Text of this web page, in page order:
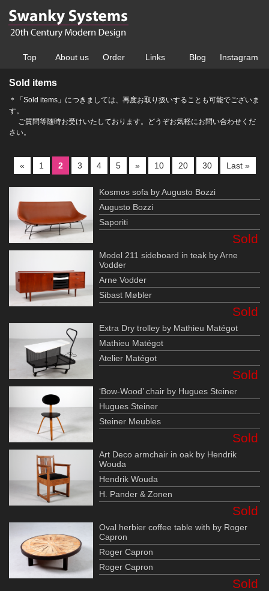
Top About us Order Links Blog Instagram
Sold items
＊「Sold items」につきましては、再度お取り扱いすることも可能でございま
す。
ご質問等随時お受けいたしております。どうぞお気軽にお問い合わせくだ
さい。
« 1 2 3 4 5 » 10 20 30 Last »
Kosmos sofa by Augusto Bozzi
Augusto Bozzi
Saporiti
Sold
Model 211 sideboard in teak by Arne
Vodder
Arne Vodder
Sibast Møbler
Sold
Extra Dry trolley by Mathieu Matégot
Mathieu Matégot
Atelier Matégot
Sold
‘Bow-Wood’ chair by Hugues Steiner
Hugues Steiner
Steiner Meubles
Sold
Art Deco armchair in oak by Hendrik
Wouda
Hendrik Wouda
H. Pander & Zonen
Sold
Oval herbier coffee table with by Roger
Capron
Roger Capron
Roger Capron
Sold